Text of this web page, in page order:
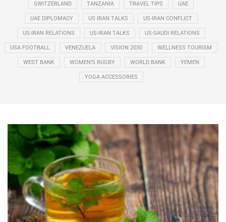
SWITZERLAND TANZANIA TRAVEL TIPS UAE
UAE DIPLOMACY US IRAN TALKS US-IRAN CONFLICT
US-IRAN RELATIONS US-IRAN TALKS US-SAUDI RELATIONS
USA FOOTBALL VENEZUELA VISION 2030 WELLNESS TOURISM
WEST BANK WOMEN’S RUGBY WORLD BANK YEMEN
YOGA ACCESSORIES